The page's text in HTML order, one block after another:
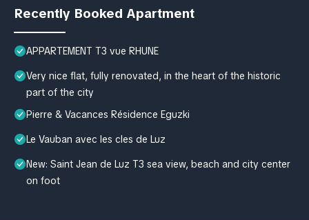
Recently Booked Apartment
APPARTEMENT T3 vue RHUNE
Very nice flat, fully renovated, in the heart of the historic
part of the city
Pierre & Vacances Résidence Eguzki
Le Vauban avec les cles de Luz
New: Saint Jean de Luz T3 sea view, beach and city center
on foot